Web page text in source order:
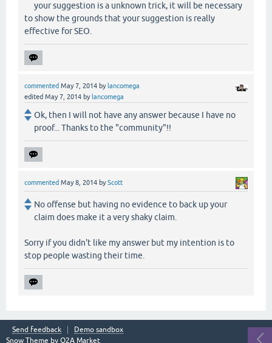
your suggestion is a unknown trick, it will be necessary
to show the grounds that your suggestion is really
effective for SEO.
commented May 7, 2014 bylancomega
edited May 7, 2014 bylancomega
Ok, then I will not have any answer because I have no
proof... Thanks to the "community"!!
commented May 8, 2014 byScott
No offense but having no evidence to back up your
claim does make it a very shaky claim.
Sorry if you didn't like my answer but my intention is to
stop people wasting their time.
Send feedback
Demo sandbox
Snow Theme by Q2A Market